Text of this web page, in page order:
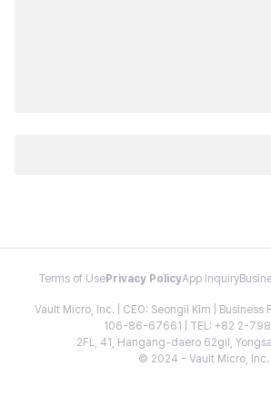
Terms of Use Privacy PolicyApp Inquiry
Vault Micro, Inc. | CEO: Seongil Kim | Business
106-86-67661 | TEL: +82 2-
2FL, 41, Hangang-daero 62gil,
© 2024 - Vault Micro, Inc.